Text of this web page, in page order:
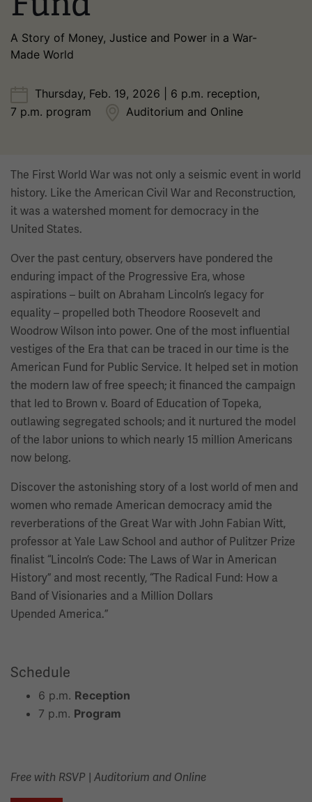
A Story of Money, Justice and Power in a War-
Made World
Thursday, Feb. 19, 2026 | 6 p.m. reception,
7 p.m. program
Auditorium and Online
The First World War was not only a seismic event in world
history. Like the American Civil War and Reconstruction,
it was a watershed moment for democracy in the
United States.
Over the past century, observers have pondered the
enduring impact of the Progressive Era, whose
aspirations – built on Abraham Lincoln’s legacy for
equality – propelled both Theodore Roosevelt and
Woodrow Wilson into power. One of the most influential
vestiges of the Era that can be traced in our time is the
American Fund for Public Service. It helped set in motion
the modern law of free speech; it financed the campaign
that led to Brown v. Board of Education of Topeka,
outlawing segregated schools; and it nurtured the model
of the labor unions to which nearly 15 million Americans
now belong.
Discover the astonishing story of a lost world of men and
women who remade American democracy amid the
reverberations of the Great War with John Fabian Witt,
professor at Yale Law School and author of Pulitzer Prize
finalist “Lincoln’s Code: The Laws of War in American
History” and most recently, “The Radical Fund: How a
Band of Visionaries and a Million Dollars
Upended America.”
Schedule
6 p.m. Reception
7 p.m. Program
Free with RSVP | Auditorium and Online